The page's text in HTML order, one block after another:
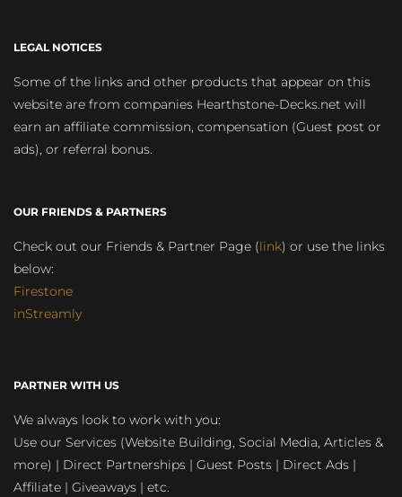
LEGAL NOTICES
Some of the links and other products that appear on this
website are from companies Hearthstone-Decks.net will
earn an affiliate commission, compensation (Guest post or
ads), or referral bonus.
OUR FRIENDS & PARTNERS
Check out our Friends & Partner Page (link) or use the links
below:
Firestone
inStreamly
PARTNER WITH US
We always look to work with you:
Use our Services (Website Building, Social Media, Articles &
more) | Direct Partnerships | Guest Posts | Direct Ads |
Affiliate | Giveaways | etc.